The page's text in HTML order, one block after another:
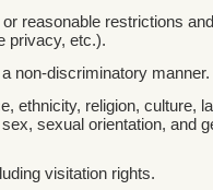
reasonable restrictions
privacy, etc.).
non-discriminatory manner.
ethnicity, religion, culture,
sexual orientation, and
visitation rights.